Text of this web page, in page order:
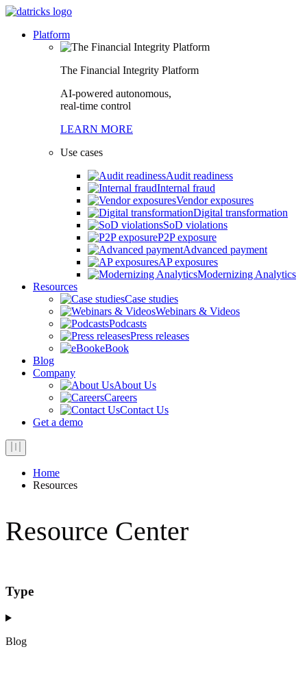
Platform
The Financial Integrity Platform
AI-powered autonomous,
real-time control
LEARN MORE
Use cases
Audit readiness
Internal fraud
Vendor exposures
Digital transformation
SoD violations
P2P exposure
Advanced payment
AP exposures
Modernizing Analytics
Resources
Case studies
Webinars & Videos
Podcasts
Press releases
eBook
Blog
Company
About Us
Careers
Contact Us
Get a demo
Home
Resources
Resource Center
Type
Blog